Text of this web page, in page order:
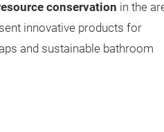
conservation in the
innovative products for
and sustainable bathroom